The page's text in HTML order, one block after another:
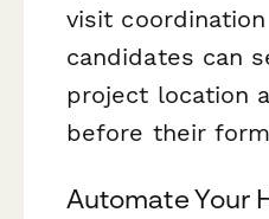
visit
candidates can
project location
before their
Automate Your